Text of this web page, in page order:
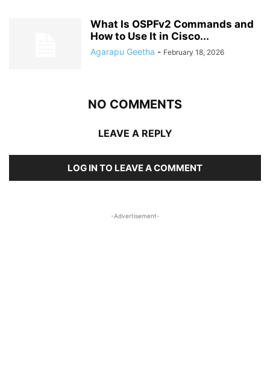
What Is OSPFv2 Commands and
How to Use It in Cisco...
Agarapu Geetha - February 18, 2026
NO COMMENTS
LEAVE A REPLY
LOG IN TO LEAVE A COMMENT
-Advertisement-